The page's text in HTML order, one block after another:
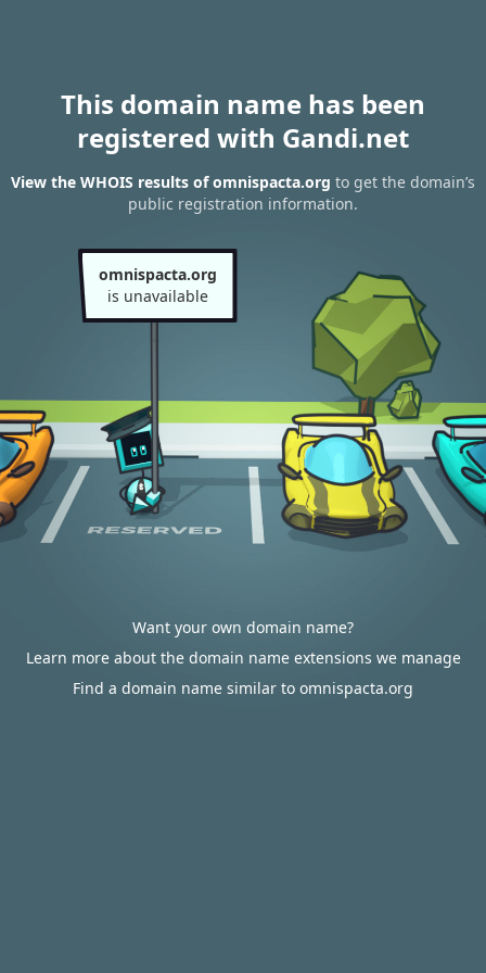
This domain name has been
registered with Gandi.net
View the WHOIS results of omnispacta.org to get the domain’s
public registration information.
omnispacta.org
is unavailable
Want your own domain name?
Learn more about the domain name extensions we manage
Find a domain name similar to omnispacta.org